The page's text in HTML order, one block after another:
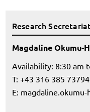
Research
Magdaline Okumu-
Availability: 8:30 am
T: +43 316 385 73794
E: